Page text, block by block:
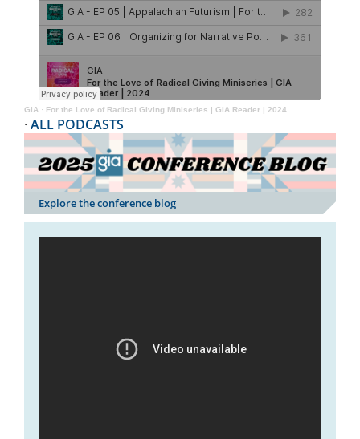
GIA · For the Love of Radical Giving Miniseries | GIA Reader | 2024
· ALL PODCASTS
Explore the conference blog